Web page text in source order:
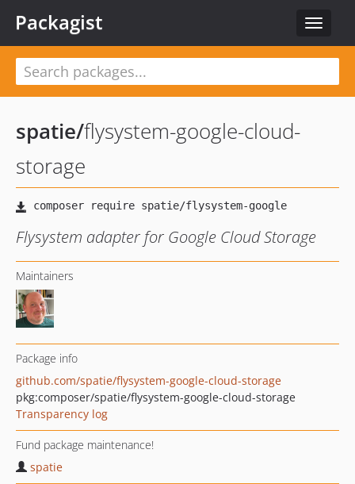
Toggle
Packagist
spatie/flysystem-google-cloud-
storage
Flysystem adapter for Google Cloud Storage
Maintainers
Package info
github.com/spatie/flysystem-google-cloud-storage
pkg:composer/spatie/flysystem-google-cloud-storage
Transparency log
Fund package maintenance!
spatie